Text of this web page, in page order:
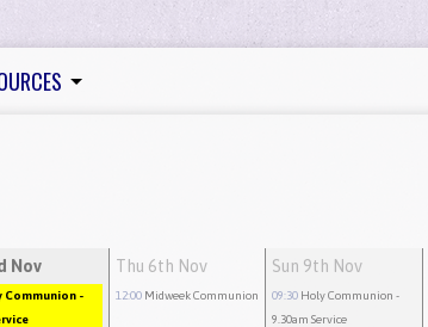
Nov
Communion -
Thu 6th Nov
12:00 Midweek Communion
Sun 9th Nov
09:30 Holy Communion -
9.30am Service